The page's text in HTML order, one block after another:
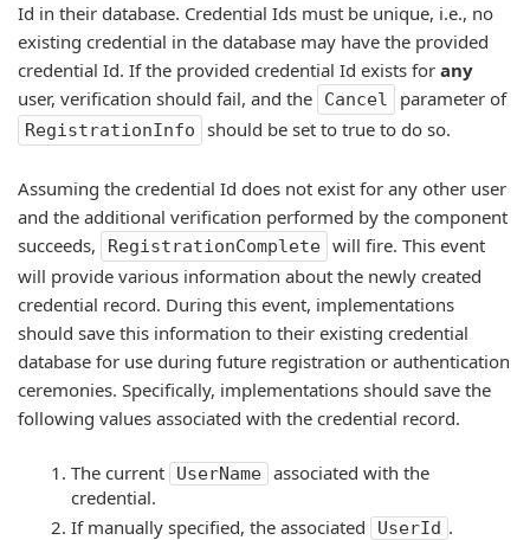
Id in their database. Credential Ids must be unique, i.e., no
existing credential in the database may have the provided
credential Id. If the provided credential Id exists for any
user, verification should fail, and the
Cancel parameter of
RegistrationInfo should be set to true to do so.
Assuming the credential Id does not exist for any other user
and the additional verification performed by the component
succeeds,
RegistrationComplete will fire. This event
will provide various information about the newly created
credential record. During this event, implementations
should save this information to their existing credential
database for use during future registration or authentication
ceremonies. Specifically, implementations should save the
following values associated with the credential record.
The current UserName associated with the
credential.
If manually specified, the associated
UserId .